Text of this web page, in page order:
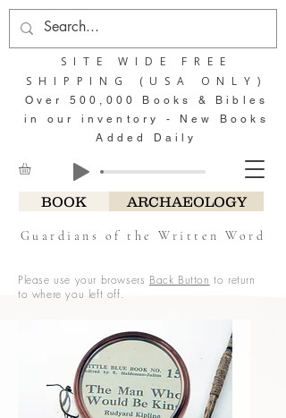
BOOK ARCHAEOLOGY
Guardians of the Written Word
SITE WIDE FREE
SHIPPING (USA ONLY)
Over 500,000 Books & Bibles
in our inventory - New Books
Added Daily
Please use your browsers Back Button to return
to where you left off.